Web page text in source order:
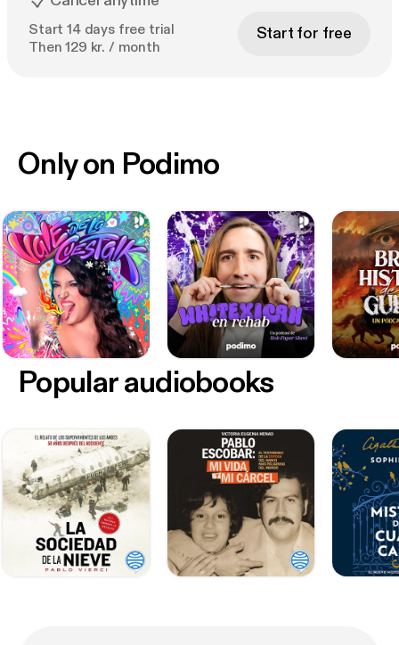
Start 14 days free trial
Then 129 kr. / month
Start for free
Only on Podimo
Popular audiobooks